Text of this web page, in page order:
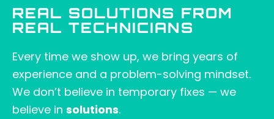
REAL SOLUTIONS FROM
REAL TECHNICIANS
Every time we show up, we bring years of
experience and a problem-solving mindset.
We don’t believe in temporary fixes — we
believe in solutions.